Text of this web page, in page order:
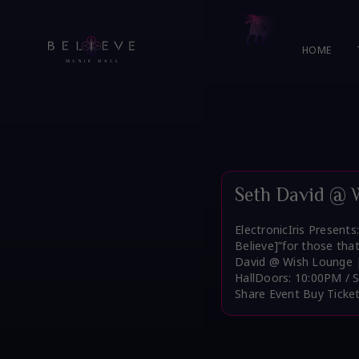
HOME
Seth David @
ElectronicIris Presents:
Believe]”for those
David @ Wish
HallDoors: 10:00PM /
Share Event Buy